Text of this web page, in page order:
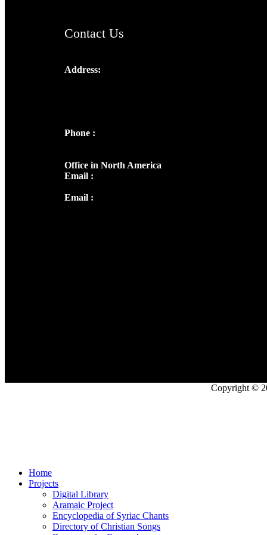
Contact Us
Address:
Phone :
Office in North America
Email :
Email :
Copyright ©
Home
Projects
Digital Library
Aramaic Project
Encyclopedia of Syriac Chants
Directory of Christian Songs